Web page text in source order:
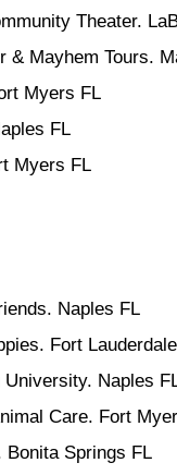
Theater.
& Mayhem Tours.
Myers FL
FL
Myers FL
Naples FL
Fort
University. Naples
Care. Fort
Bonita Springs FL